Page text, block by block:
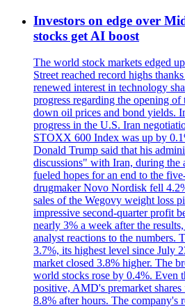
Investors on edge over
stocks get AI boost
The world stock markets edged
Street reached record highs
renewed interest in technology
progress regarding the opening
down oil prices and bond yields.
progress in the U.S. Iran
STOXX 600 Index was up by
Donald Trump said that his
discussions" with Iran, during the
fueled hopes for an end to the
drugmaker Novo Nordisk fell
sales of the Wegovy weight loss
impressive second-quarter profit
nearly 3% a week after the
analyst reactions to the numbers.
3.7%, its highest level since July
market closed 3.8% higher. The
world stocks rose by 0.4%. Even
positive, AMD's premarket
8.8% after hours. The company's